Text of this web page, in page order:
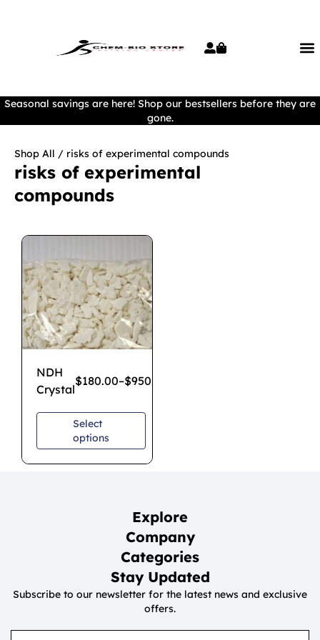
Seasonal savings are here! Shop our bestsellers before they are
gone.
Shop All / risks of experimental compounds
risks of experimental
compounds
NDH
Crystal
$180.00–$950.00
Select
options
Explore
Company
Categories
Stay Updated
Subscribe to our newsletter for the latest news and exclusive
offers.